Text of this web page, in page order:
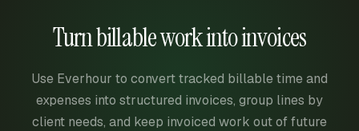
Turn billable work into invoices
Use Everhour to convert tracked billable time and
expenses into structured invoices, group lines by
client needs, and keep invoiced work out of future